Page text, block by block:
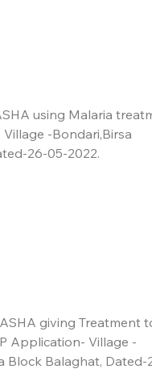
-Bondari,Birsa
26-05-2022.
Block Balaghat, Dated-